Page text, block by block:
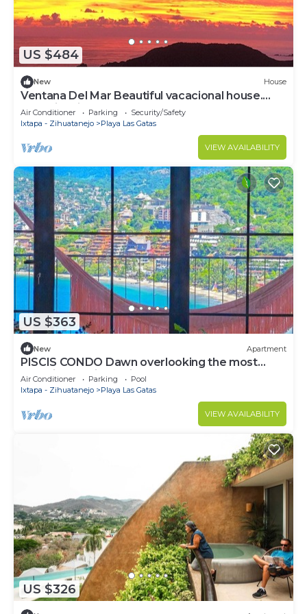
US $484
New House
Ventana Del Mar Beautiful vacacional house.
Best view in town.
Air Conditioner Parking
Security/Safety
Ixtapa - Zihuatanejo
Playa Las Gatas
VIEW AVAILABILITY
US $363
New Apartment
PISCIS CONDO Dawn overlooking the most
beautiful bay in Mexico.
Air Conditioner Parking
Pool
Ixtapa - Zihuatanejo
Playa Las Gatas
VIEW AVAILABILITY
US $326